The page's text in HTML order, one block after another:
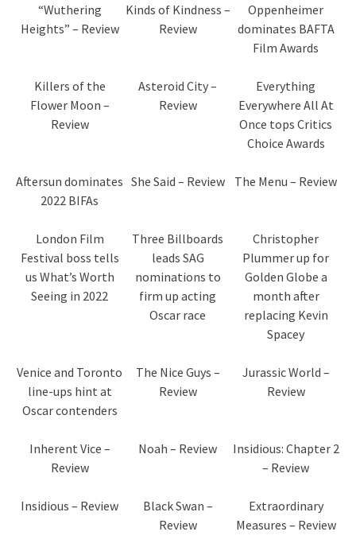
“Wuthering
Heights” – Review
Kinds of Kindness –
Review
Oppenheimer
dominates BAFTA
Film Awards
Killers of the
Flower Moon –
Review
Asteroid City –
Review
Everything
Everywhere All At
Once tops Critics
Choice Awards
Aftersun dominates
2022 BIFAs
She Said – Review The Menu – Review
London Film
Festival boss tells
us What’s Worth
Seeing in 2022
Three Billboards
leads SAG
nominations to
firm up acting
Oscar race
Christopher
Plummer up for
Golden Globe a
month after
replacing Kevin
Spacey
Venice and Toronto
line-ups hint at
Oscar contenders
The Nice Guys –
Review
Jurassic World –
Review
Inherent Vice –
Review
Noah – Review
Insidious: Chapter 2
– Review
Insidious – Review
Black Swan –
Review
Extraordinary
Measures – Review